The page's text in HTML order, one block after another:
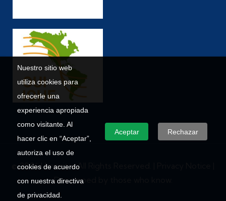
Nuestro sitio web
utiliza cookies para
ofrecerle una
experiencia apropiada
como visitante. Al
hacer clic en “Aceptar”,
autoriza el uso de
cookies de acuerdo
con nuestra directiva
de privacidad.
Aceptar Rechazar
© 2026 Umecit – All Rights Reserved. |
Developed by those who know.